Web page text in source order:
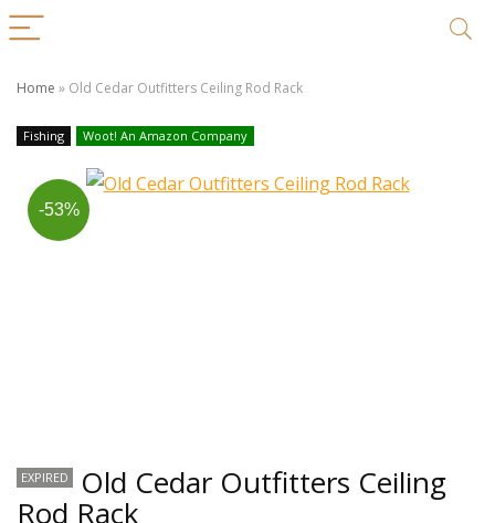
Home » Old Cedar Outfitters Ceiling Rod Rack
Fishing Woot! An Amazon Company
-53%
EXPIRED Old Cedar Outfitters Ceiling
Rod Rack